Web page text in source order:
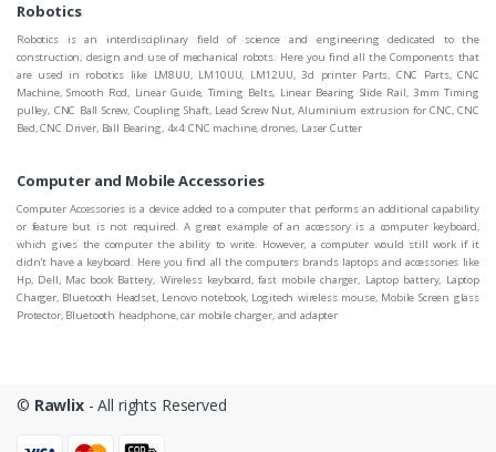
Robotics
Robotics is an interdisciplinary field of science and engineering dedicated to the
construction, design and use of mechanical robots. Here you find all the Components that
are used in robotics like LM8UU, LM10UU, LM12UU, 3d printer Parts, CNC Parts, CNC
Machine, Smooth Rod, Linear Guide, Timing Belts, Linear Bearing Slide Rail, 3mm Timing
pulley, CNC Ball Screw, Coupling Shaft, Lead Screw Nut, Aluminium extrusion for CNC, CNC
Bed, CNC Driver, Ball Bearing, 4x4 CNC machine, drones, Laser Cutter
Computer and Mobile Accessories
Computer Accessories is a device added to a computer that performs an additional capability
or feature but is not required. A great example of an accessory is a computer keyboard,
which gives the computer the ability to write. However, a computer would still work if it
didn't have a keyboard. Here you find all the computers brands laptops and accessories like
Hp, Dell, Mac book Battery, Wireless keyboard, fast mobile charger, Laptop battery, Laptop
Charger, Bluetooth Headset, Lenovo notebook, Logitech wireless mouse, Mobile Screen glass
Protector, Bluetooth headphone, car mobile charger, and adapter
© Rawlix- All rights Reserved